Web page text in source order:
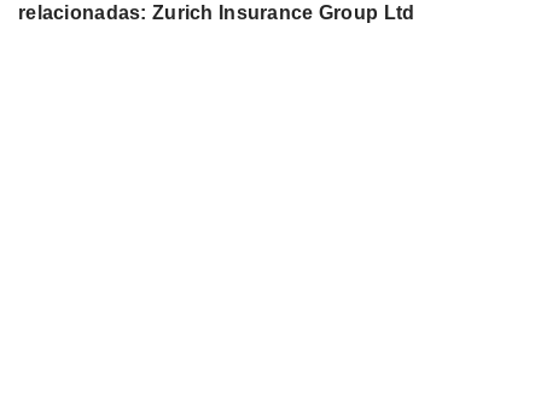
relacionadas: Zurich Insurance Group Ltd